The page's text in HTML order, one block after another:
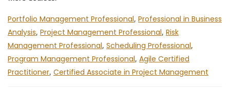
Portfolio Management Professional, Professional in Business
Analysis, Project Management Professional, Risk
Management Professional, Scheduling Professional,
Program Management Professional, Agile Certified
Practitioner, Certified Associate in Project Management